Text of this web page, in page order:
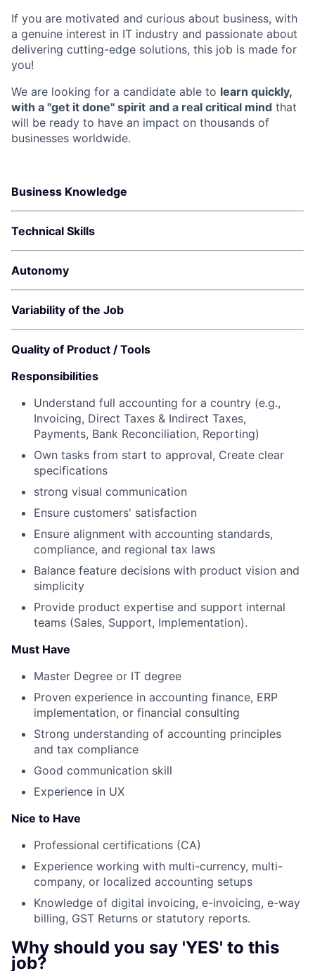
If you are motivated and curious about business, with
a genuine interest in IT industry and passionate about
delivering cutting-edge solutions, this job is made for
you!
We are looking for a candidate able to learn quickly,
with a "get it done" spirit and a real critical mind that
will be ready to have an impact on thousands of
businesses worldwide.
Business Knowledge
Technical Skills
Autonomy
Variability of the Job
Quality of Product / Tools
Responsibilities
Understand full accounting for a country (e.g.,
Invoicing, Direct Taxes & Indirect Taxes,
Payments, Bank Reconciliation, Reporting)
Own tasks from start to approval, Create clear
specifications
strong visual communication
Ensure customers' satisfaction
Ensure alignment with accounting standards,
compliance, and regional tax laws
Balance feature decisions with product vision and
simplicity
Provide product expertise and support internal
teams (Sales, Support, Implementation).
Must Have
Master Degree or IT degree
Proven experience in accounting finance, ERP
implementation, or financial consulting
Strong understanding of accounting principles
and tax compliance
Good communication skill
Experience in UX
Nice to Have
Professional certifications (CA)
Experience working with multi-currency, multi-
company, or localized accounting setups
Knowledge of digital invoicing, e-invoicing, e-way
billing, GST Returns or statutory reports.
Why should you say 'YES' to this
job?